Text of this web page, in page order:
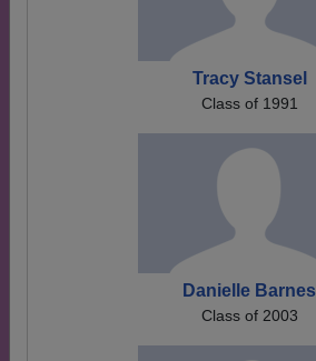
Tracy Stansel
Class of 1991
Danielle Barnes
Class of 2003